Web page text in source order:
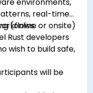
real-time
(online or onsite)
Rust developers
wish to build safe,
will be